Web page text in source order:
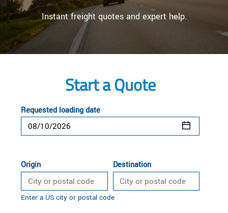
Instant freight quotes and expert help.
Start a Quote
Requested loading date
Origin Destination
Enter a US city or postal code